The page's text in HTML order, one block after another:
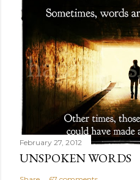
February 27, 2012
UNSPOKEN WORDS